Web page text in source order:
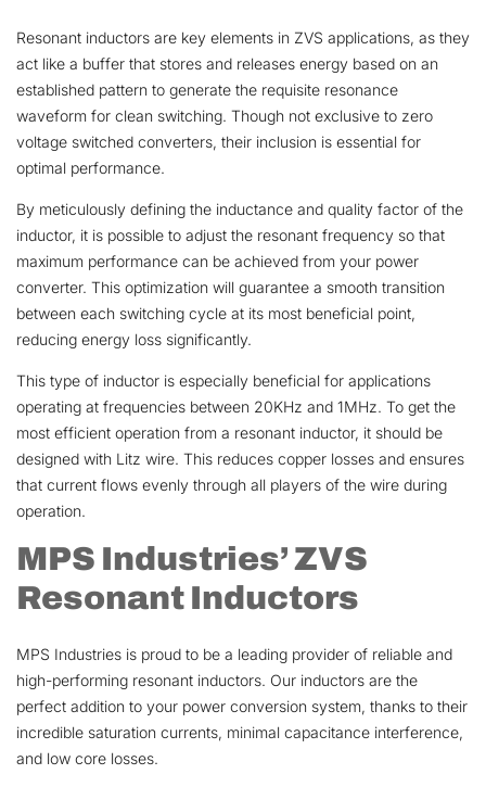
Resonant inductors are key elements in ZVS applications, as they
act like a buffer that stores and releases energy based on an
established pattern to generate the requisite resonance
waveform for clean switching. Though not exclusive to zero
voltage switched converters, their inclusion is essential for
optimal performance.
By meticulously defining the inductance and quality factor of the
inductor, it is possible to adjust the resonant frequency so that
maximum performance can be achieved from your power
converter. This optimization will guarantee a smooth transition
between each switching cycle at its most beneficial point,
reducing energy loss significantly.
This type of inductor is especially beneficial for applications
operating at frequencies between 20KHz and 1MHz. To get the
most efficient operation from a resonant inductor, it should be
designed with Litz wire. This reduces copper losses and ensures
that current flows evenly through all players of the wire during
operation.
MPS Industries’ ZVS
Resonant Inductors
MPS Industries is proud to be a leading provider of reliable and
high-performing resonant inductors. Our inductors are the
perfect addition to your power conversion system, thanks to their
incredible saturation currents, minimal capacitance interference,
and low core losses.